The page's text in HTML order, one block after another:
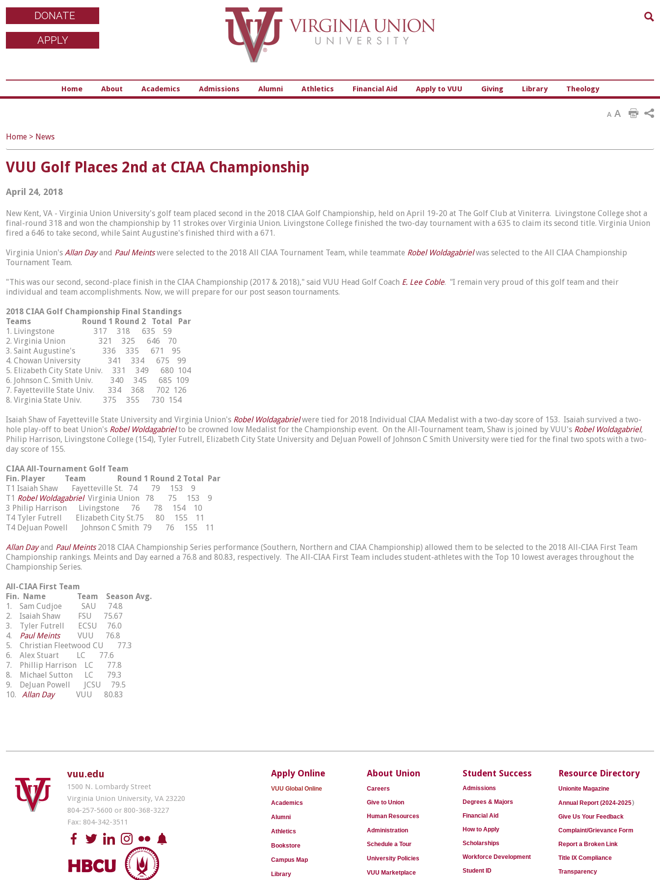
Virginia Union University
DONATE
APPLY
Home About Academics Admissions Alumni Athletics Financial Aid Apply to VUU Giving Library Theology
A A
Home > News
VUU Golf Places 2nd at CIAA Championship
April 24, 2018
New Kent, VA - Virginia Union University's golf team placed second in the 2018 CIAA Golf Championship, held on April 19-20 at The Golf Club at Viniterra. Livingstone College shot a
final-round 318 and won the championship by 11 strokes over Virginia Union. Livingstone College finished the two-day tournament with a 635 to claim its second title. Virginia Union
fired a 646 to take second, while Saint Augustine's finished third with a 671.
Virginia Union's Allan Dayand Paul Meintswere selected to the 2018 All CIAA Tournament Team, while teammate Robel Woldagabrielwas selected to the All CIAA Championship
Tournament Team.
"This was our second, second-place finish in the CIAA Championship (2017 & 2018)," said VUU Head Golf Coach E. Lee Coble. "I remain very proud of this golf team and their
individual and team accomplishments. Now, we will prepare for our post season tournaments.
2018 CIAA Golf Championship Final Standings
Teams Round 1 Round 2 Total Par
1. Livingstone 317 318 635 59
2. Virginia Union 321 325 646 70
3. Saint Augustine's 336 335 671 95
4. Chowan University 341 334 675 99
5. Elizabeth City State Univ. 331 349 680 104
6. Johnson C. Smith Univ. 340 345 685 109
7. Fayetteville State Univ. 334 368 702 126
8. Virginia State Univ. 375 355 730 154
Isaiah Shaw of Fayetteville State University and Virginia Union's Robel Woldagabrielwere tied for 2018 Individual CIAA Medalist with a two-day score of 153. Isaiah survived a two-
hole play-off to beat Union's Robel Woldagabrielto be crowned low Medalist for the Championship event. On the All-Tournament team, Shaw is joined by VUU's Robel Woldagabriel,
Philip Harrison, Livingstone College (154), Tyler Futrell, Elizabeth City State University and DeJuan Powell of Johnson C Smith University were tied for the final two spots with a two-
day score of 155.
CIAA All-Tournament Golf Team
Fin. Player Team Round 1 Round 2 Total Par
T1 Isaiah Shaw Fayetteville St. 74 79 153 9
T1 Robel WoldagabrielVirginia Union 78 75 153 9
3 Philip Harrison Livingstone 76 78 154 10
T4 Tyler Futrell Elizabeth City St.75 80 155 11
T4 DeJuan Powell Johnson C Smith 79 76 155 11
Allan Dayand Paul Meints2018 CIAA Championship Series performance (Southern, Northern and CIAA Championship) allowed them to be selected to the 2018 All-CIAA First Team
Championship rankings. Meints and Day earned a 76.8 and 80.83, respectively. The All-CIAA First Team includes student-athletes with the Top 10 lowest averages throughout the
Championship Series.
All-CIAA First Team
Fin. Name Team Season Avg.
1. Sam Cudjoe SAU 74.8
2. Isaiah Shaw FSU 75.67
3. Tyler Futrell ECSU 76.0
4. Paul MeintsVUU 76.8
5. Christian Fleetwood CU 77.3
6. Alex Stuart LC 77.6
7. Phillip Harrison LC 77.8
8. Michael Sutton LC 79.3
9. DeJuan Powell JCSU 79.5
10. Allan DayVUU 80.83
vuu.edu
1500 N. Lombardy Street
Virginia Union University, VA 23220
804-257-5600 or 800-368-3227
Fax: 804-342-3511
Apply Online
VUU Global Online
Academics
Alumni
Athletics
Bookstore
Campus Map
Library
About Union
Careers
Give to Union
Human Resources
Administration
Schedule a Tour
University Policies
VUU Marketplace
Student Success
Admissions
Degrees & Majors
Financial Aid
How to Apply
Scholarships
Workforce Development
Student ID
Resource Directory
Unionite Magazine
Annual Report (2024-2025)
Give Us Your Feedback
Complaint/Grievance Form
Report a Broken Link
Title IX Compliance
Transparency